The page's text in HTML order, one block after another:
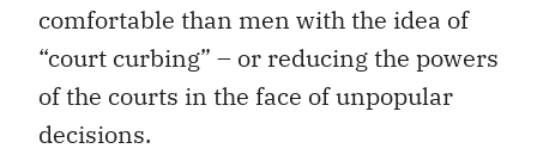
comfortable than men with the idea of
“court curbing” – or reducing the powers
of the courts in the face of unpopular
decisions.